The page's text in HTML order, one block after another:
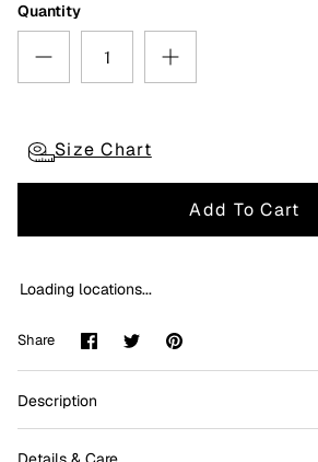
Quantity
Size Chart
Add To Cart
Loading locations...
Share Share
on
Facebook
Share
Twitter
Pin
Description